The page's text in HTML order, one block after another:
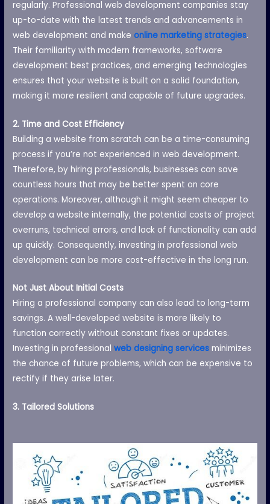
regularly. Professional web development companies stay
up-to-date with the latest trends and advancements in
web development and makeonline marketing strategies.
Their familiarity with modern frameworks, software
development best practices, and emerging technologies
ensures that your website is built on a solid foundation,
making it more resilient and capable of future upgrades.
2. Time and Cost Efficiency
Building a website from scratch can be a time-consuming
process if you’re not experienced in web development.
Therefore, by hiring professionals, businesses can save
countless hours that may be better spent on core
operations. Moreover, although it might seem cheaper to
develop a website internally, the potential costs of project
overruns, technical errors, and lack of functionality can add
up quickly. Consequently, investing in professional web
development can be more cost-effective in the long run.
Not Just About Initial Costs
Hiring a professional company can also lead to long-term
savings. A well-developed website is more likely to
function correctly without constant fixes or updates.
Investing in professionalweb designing services minimizes
the chance of future problems, which can be expensive to
rectify if they arise later.
3. Tailored Solutions